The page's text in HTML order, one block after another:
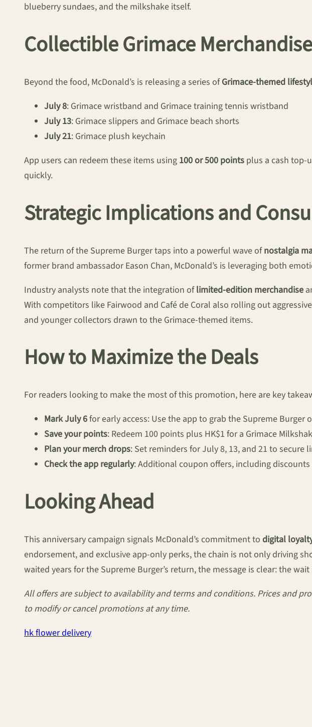
blueberry sundaes, and the milkshake itself.
Collectible Grimace
Beyond the food, McDonald’s is releasing a series ofGrimace-themed
July 8: Grimace wristband and Grimace training tennis wristband
July 13: Grimace slippers and Grimace beach shorts
July 21: Grimace plush keychain
App users can redeem these items using 100 or 500 points plus a cash top-
quickly.
Strategic Implications and
The return of the Supreme Burger taps into a powerful wave ofnostalgia
former brand ambassador Eason Chan, McDonald’s is leveraging both
Industry analysts note that the integration oflimited-edition merchandise
With competitors like Fairwood and Café de Coral also rolling out
and younger collectors drawn to the Grimace-themed items.
How to Maximize the Deals
For readers looking to make the most of this promotion, here are key
Mark July 6for early access: Use the app to grab the Supreme Burger
Save your points: Redeem 100 points plus HK$1 for a Grimace
Plan your merch drops: Set reminders for July 8, 13, and 21 to
Check the app regularly: Additional coupon offers, including
Looking Ahead
This anniversary campaign signals McDonald’s commitment to digital
endorsement, and exclusive app-only perks, the chain is not only driving
waited years for the Supreme Burger’s return, the message is clear: the
All offers are subject to availability and terms and conditions. Prices and
to modify or cancel promotions at any time.
hk flower delivery